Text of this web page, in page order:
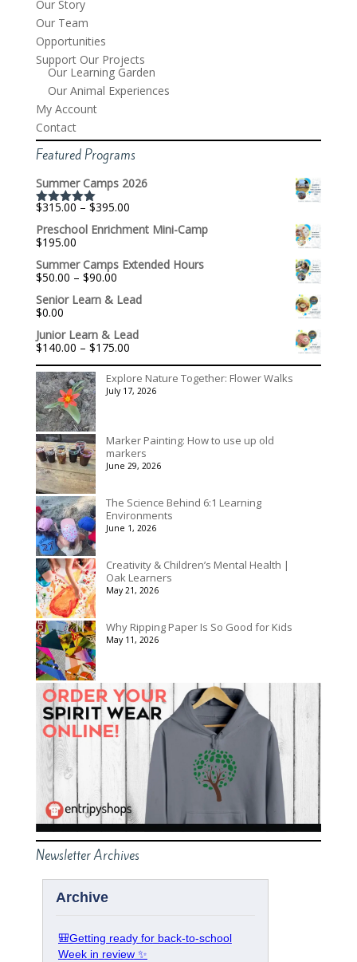
Our Story
Our Team
Opportunities
Support Our Projects
Our Learning Garden
Our Animal Experiences
My Account
Contact
Featured Programs
Summer Camps 2026
Rated5.00
out of 5
$315.00 – $395.00Price
$315.00
$395.00
Preschool Enrichment Mini-Camp
$195.00
Summer Camps Extended Hours
$50.00 – $90.00Price
$50.00
$90.00
Senior Learn & Lead
$0.00
Junior Learn & Lead
$140.00 – $175.00Price
$140.00
through
$175.00
Explore Nature Together: Flower Walks
July 17, 2026
Marker Painting: How to use up old
markers
June 29, 2026
The Science Behind 6:1 Learning
Environments
June 1, 2026
Creativity & Children’s Mental Health |
Oak Learners
May 21, 2026
Why Ripping Paper Is So Good for Kids
May 11, 2026
Newsletter Archives